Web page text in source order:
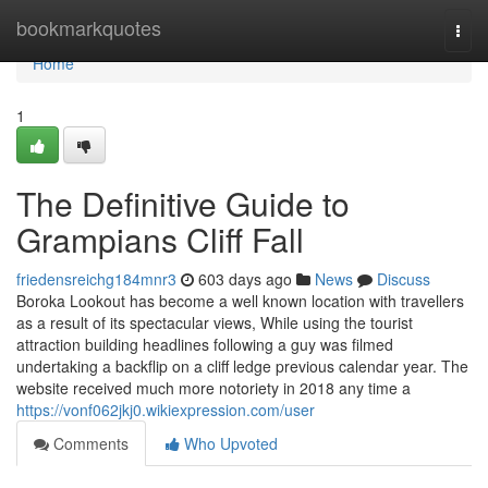
bookmarkquotes
Home
Home
1
The Definitive Guide to
Grampians Cliff Fall
friedensreichg184mnr3 603 days ago News
Discuss
Boroka Lookout has become a well known location with travellers
as a result of its spectacular views, While using the tourist
attraction building headlines following a guy was filmed
undertaking a backflip on a cliff ledge previous calendar year. The
website received much more notoriety in 2018 any time a
https://vonf062jkj0.wikiexpression.com/user
Comments
Who Upvoted